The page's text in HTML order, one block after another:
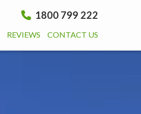
1800 799 222
REVIEWS CONTACT US